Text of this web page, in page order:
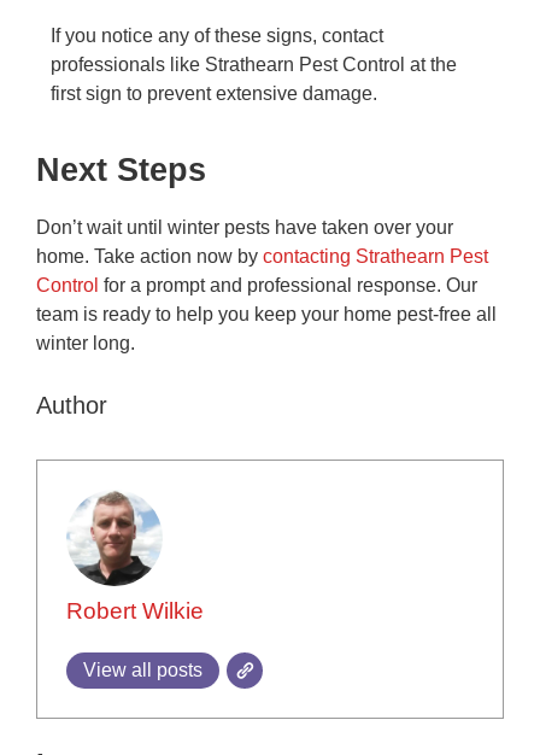
If you notice any of these signs, contact
professionals like Strathearn Pest Control at the
first sign to prevent extensive damage.
Next Steps
Don’t wait until winter pests have taken over your
home. Take action now by contacting Strathearn Pest
Control for a prompt and professional response. Our
team is ready to help you keep your home pest-free all
winter long.
Author
Robert Wilkie
View all posts